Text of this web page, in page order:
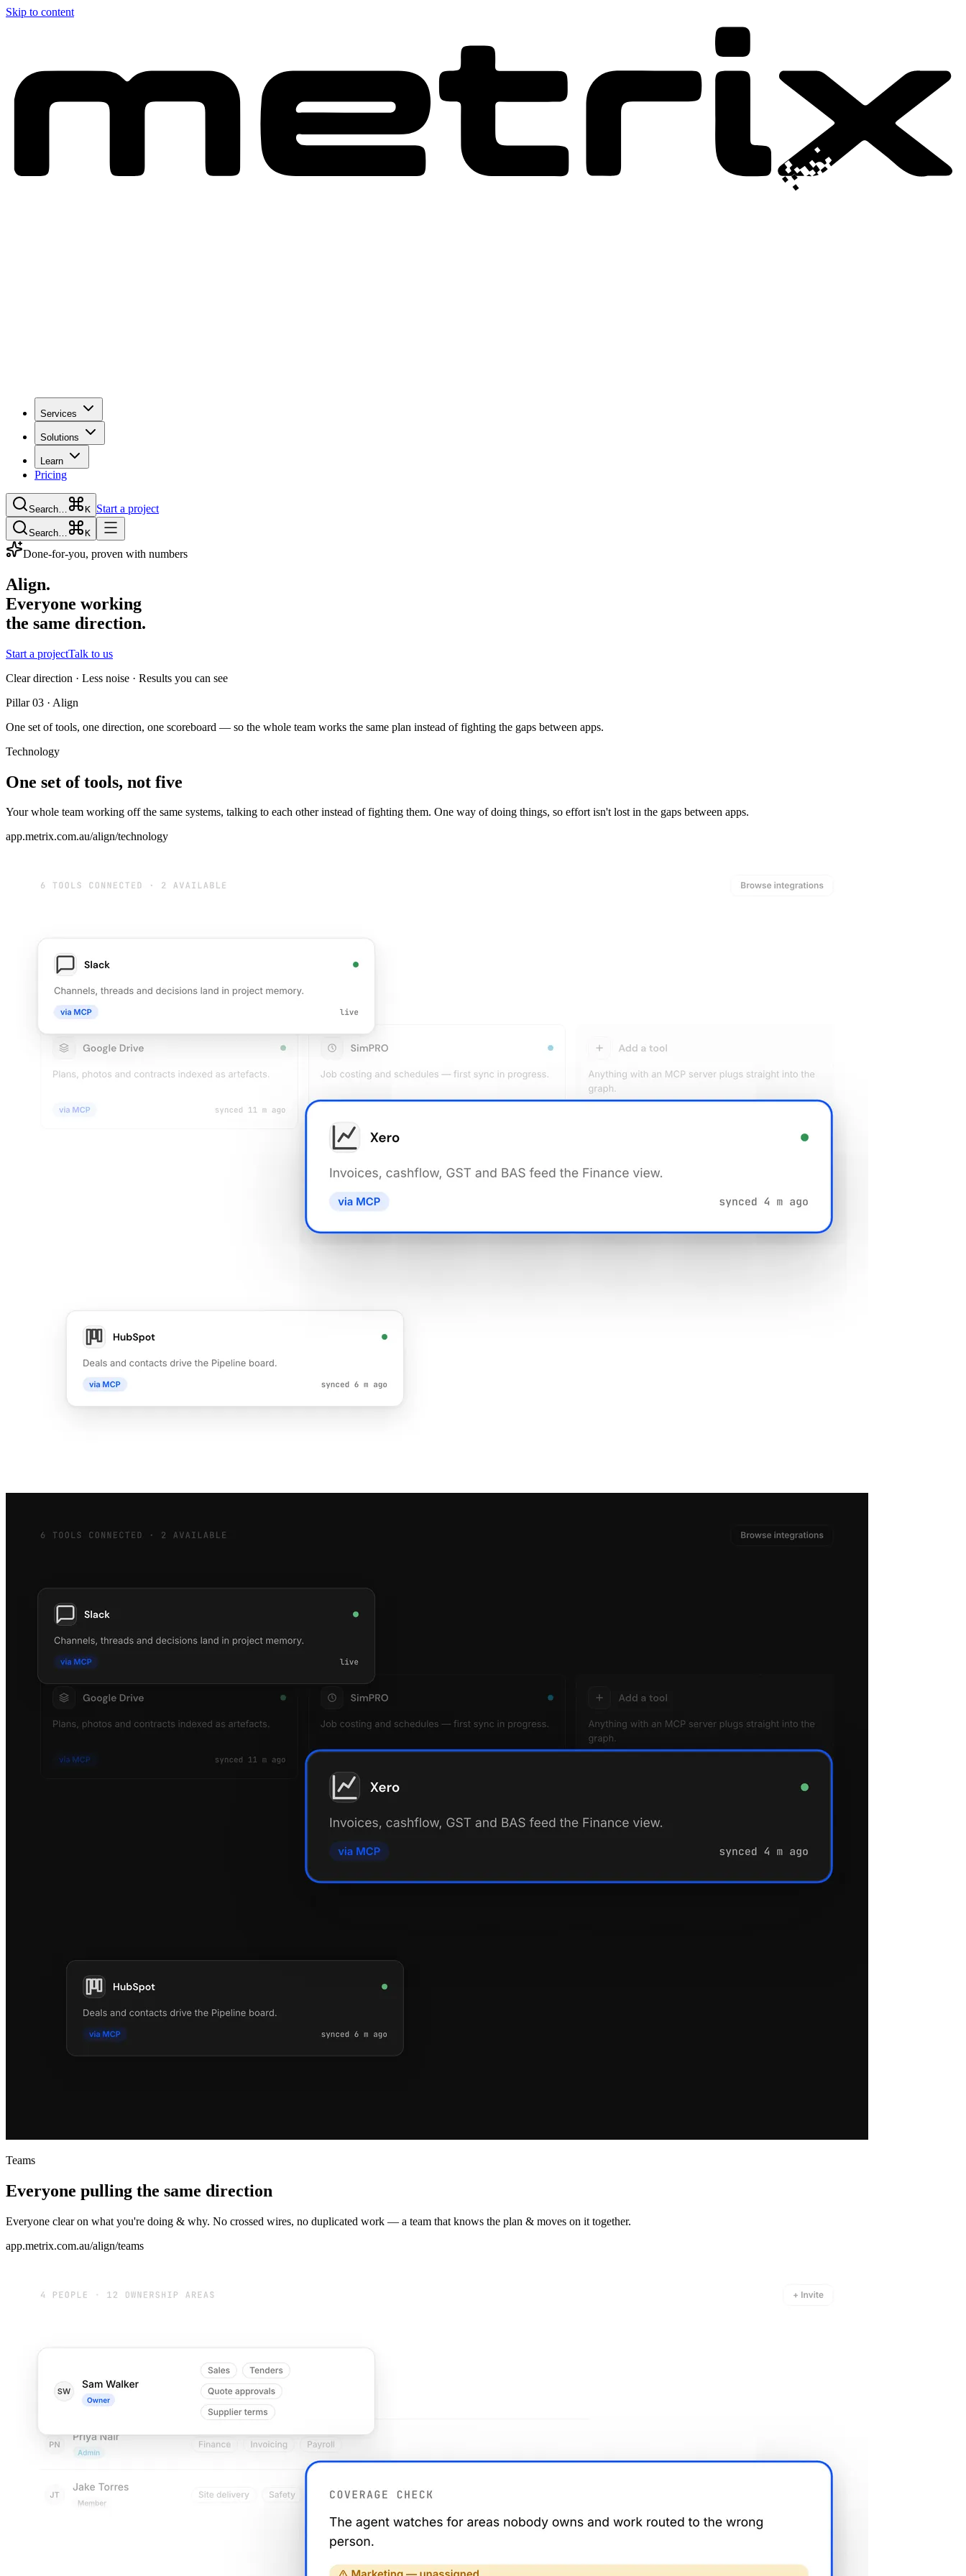
Skip to content
Services
Solutions
Learn
Pricing
Search… K Start a project
Search… K
Done-for-you, proven with numbers
Align.
Everyone working
the same direction.
Start a projectTalk to us
Clear direction · Less noise · Results you can see
Pillar 03 · Align
One set of tools, one direction, one scoreboard — so the whole team works the same plan instead of fighting the gaps between apps.
Technology
One set of tools, not five
Your whole team working off the same systems, talking to each other instead of fighting them. One way of doing things, so effort isn't lost in the gaps between apps.
app.metrix.com.au/align/technology
Teams
Everyone pulling the same direction
Everyone clear on what you're doing & why. No crossed wires, no duplicated work — a team that knows the plan & moves on it together.
app.metrix.com.au/align/teams